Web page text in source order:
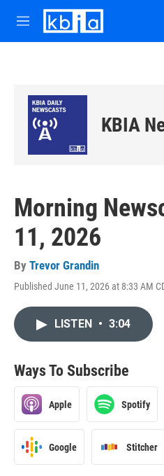
Skip to main content
M
e
KBIA
Morning
11, 2026
By Trevor Grandin
Published June 11, 2026 at 8:33 AM
LISTEN • 3:04
Ways To Subscribe
Apple Spotify
Google Stitcher